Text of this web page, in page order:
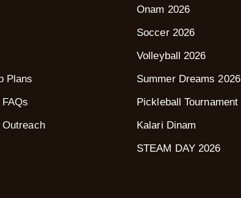
Plans
Onam 2026
Soccer 2026
Volleyball 2026
Summer Dreams 2026
Pickleball Tournament
Kalari Dinam
STEAM DAY 2026